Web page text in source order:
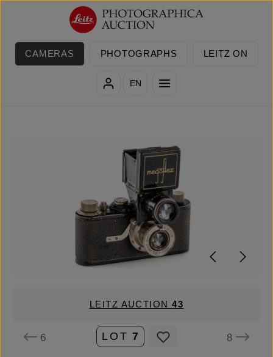
Skip to main content
CAMERAS PHOTOGRAPHS LEITZ ON
EN
LEITZ AUCTION43
6 LOT 7 8